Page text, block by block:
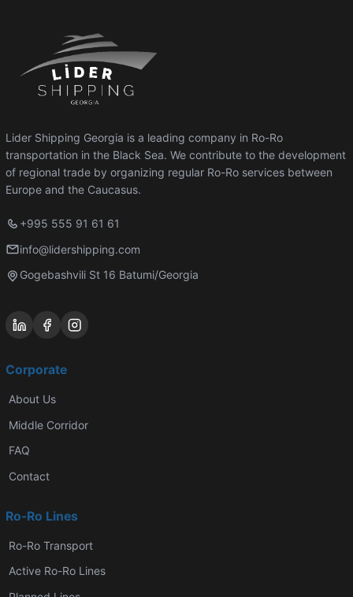
Lider Shipping Georgia is a leading company in Ro-Ro
transportation in the Black Sea. We contribute to the development
of regional trade by organizing regular Ro-Ro services between
Europe and the Caucasus.
+995 555 91 61 61
info@lidershipping.com
Gogebashvili St 16 Batumi/Georgia
Corporate
About Us
Middle Corridor
FAQ
Contact
Ro-Ro Lines
Ro-Ro Transport
Active Ro-Ro Lines